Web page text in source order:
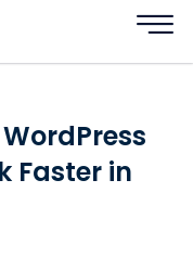
Faster in